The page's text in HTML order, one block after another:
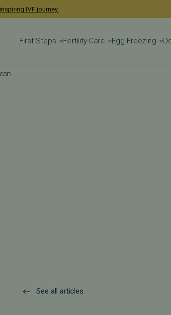
IVF journey.
First Steps Fertility Care Egg Freezing
See all articles